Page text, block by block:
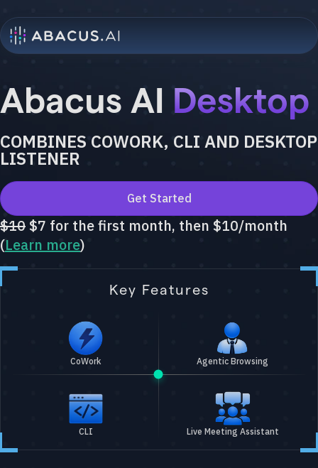
Abacus AI Desktop
COMBINES COWORK, CLI AND DESKTOP
LISTENER
Get Started
$10$7 for the first month, then $10/month
(Learn more)
Key Features
CoWork Agentic Browsing
CLI Live Meeting Assistant